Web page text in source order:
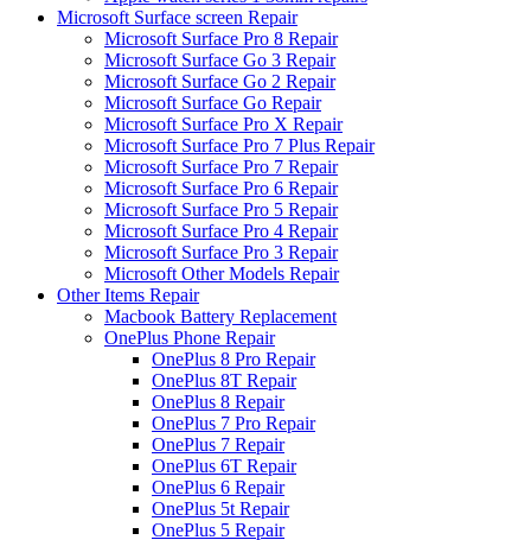
Microsoft Surface screen Repair
Microsoft Surface Pro 8 Repair
Microsoft Surface Go 3 Repair
Microsoft Surface Go 2 Repair
Microsoft Surface Go Repair
Microsoft Surface Pro X Repair
Microsoft Surface Pro 7 Plus Repair
Microsoft Surface Pro 7 Repair
Microsoft Surface Pro 6 Repair
Microsoft Surface Pro 5 Repair
Microsoft Surface Pro 4 Repair
Microsoft Surface Pro 3 Repair
Microsoft Other Models Repair
Other Items Repair
Macbook Battery Replacement
OnePlus Phone Repair
OnePlus 8 Pro Repair
OnePlus 8T Repair
OnePlus 8 Repair
OnePlus 7 Pro Repair
OnePlus 7 Repair
OnePlus 6T Repair
OnePlus 6 Repair
OnePlus 5t Repair
OnePlus 5 Repair